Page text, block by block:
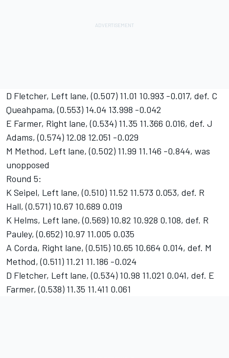
D Fletcher, Left lane, (0.507) 11.01 10.993 -0.017, def. C
Queahpama, (0.553) 14.04 13.998 -0.042
E Farmer, Right lane, (0.534) 11.35 11.366 0.016, def. J
Adams, (0.574) 12.08 12.051 -0.029
M Method, Left lane, (0.502) 11.99 11.146 -0.844, was
unopposed
Round 5:
K Seipel, Left lane, (0.510) 11.52 11.573 0.053, def. R
Hall, (0.571) 10.67 10.689 0.019
K Helms, Left lane, (0.569) 10.82 10.928 0.108, def. R
Pauley, (0.652) 10.97 11.005 0.035
A Corda, Right lane, (0.515) 10.65 10.664 0.014, def. M
Method, (0.511) 11.21 11.186 -0.024
D Fletcher, Left lane, (0.534) 10.98 11.021 0.041, def. E
Farmer, (0.538) 11.35 11.411 0.061